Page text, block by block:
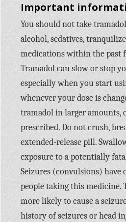
Important
You should not take
alcohol, sedatives,
medications within the past
Tramadol can slow or stop
especially when you start
whenever your dose is
tramadol in larger amounts,
prescribed. Do not crush,
extended-release pill.
exposure to a potentially
Seizures (convulsions) have
people taking this medicine.
more likely to cause a
history of seizures or head